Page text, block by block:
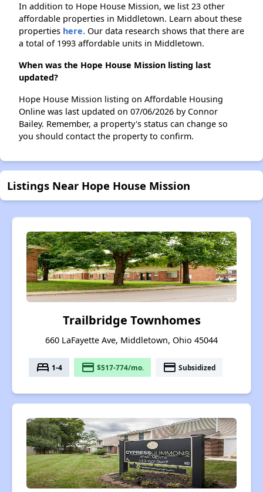
In addition to Hope House Mission, we list 23 other
affordable properties in Middletown. Learn about these
properties here. Our data research shows that there are
a total of 1993 affordable units in Middletown.
When was the Hope House Mission listing last
updated?
Hope House Mission listing on Affordable Housing
Online was last updated on 07/06/2026 by Connor
Bailey. Remember, a property's status can change so
you should contact the property to confirm.
Listings Near Hope House Mission
Trailbridge Townhomes
660 LaFayette Ave, Middletown, Ohio 45044
bed 1-4 payment $517-774/mo. payment Subsidized